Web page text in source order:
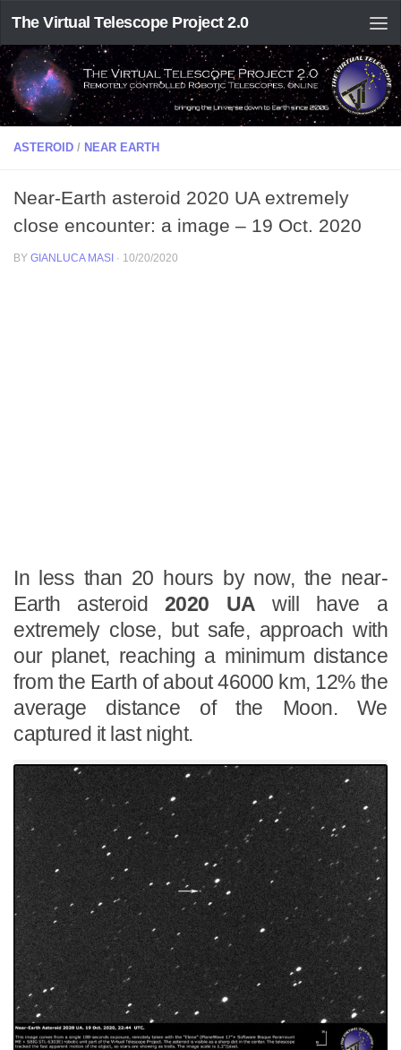
The Virtual Telescope Project 2.0
ASTEROID / NEAR EARTH
Near-Earth asteroid 2020 UA extremely
close encounter: a image – 19 Oct. 2020
BY GIANLUCA MASI · 10/20/2020
In less than 20 hours by now, the near-
Earth asteroid 2020 UA will have a
extremely close, but safe, approach with
our planet, reaching a minimum distance
from the Earth of about 46000 km, 12% the
average distance of the Moon. We
captured it last night.